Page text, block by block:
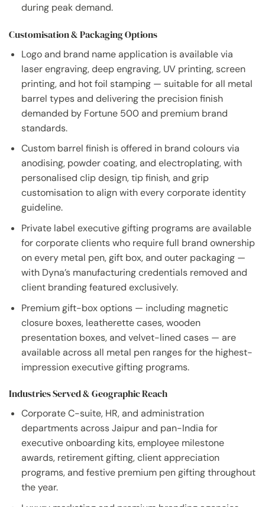
during peak demand.
Customisation & Packaging Options
Logo and brand name application is available via
laser engraving, deep engraving, UV printing, screen
printing, and hot foil stamping — suitable for all metal
barrel types and delivering the precision finish
demanded by Fortune 500 and premium brand
standards.
Custom barrel finish is offered in brand colours via
anodising, powder coating, and electroplating, with
personalised clip design, tip finish, and grip
customisation to align with every corporate identity
guideline.
Private label executive gifting programs are available
for corporate clients who require full brand ownership
on every metal pen, gift box, and outer packaging —
with Dyna’s manufacturing credentials removed and
client branding featured exclusively.
Premium gift-box options — including magnetic
closure boxes, leatherette cases, wooden
presentation boxes, and velvet-lined cases — are
available across all metal pen ranges for the highest-
impression executive gifting programs.
Industries Served & Geographic Reach
Corporate C-suite, HR, and administration
departments across Jaipur and pan-India for
executive onboarding kits, employee milestone
awards, retirement gifting, client appreciation
programs, and festive premium pen gifting throughout
the year.